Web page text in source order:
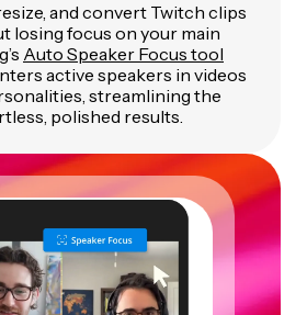
and convert Twitch clips
losing focus on your main
Auto Speaker Focus tool
active speakers in videos
streamlining the
polished results.